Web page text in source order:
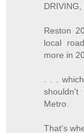
Reston
local
more in
. . .
Metro.
That's